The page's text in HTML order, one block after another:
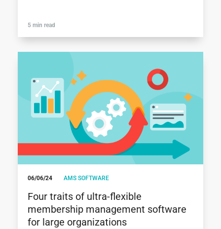
5 min read
06/06/24 AMS SOFTWARE
Four traits of ultra-flexible
membership management software
for large organizations